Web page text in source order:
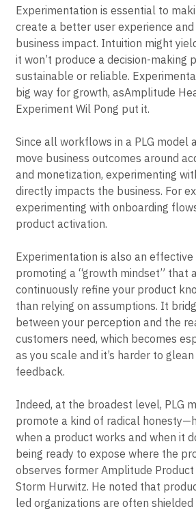
Also key is a culture of
Experimentation is essential to
create a better user experience
business impact. Intuition might
it won’t produce a decision-making
sustainable or reliable.
Experiment Wil Pong put it.
Since all workflows in a PLG model
move business outcomes around
and monetization, experimenting
directly impacts the business. For
product activation.
Experimentation is also an
promoting a “growth mindset” that
continuously refine your product
than relying on assumptions. It
between your perception and the
customers need, which becomes
feedback.
Indeed, at the broadest level, PLG
promote a kind of radical
when a product works and when it
being ready to expose where the
observes former Amplitude